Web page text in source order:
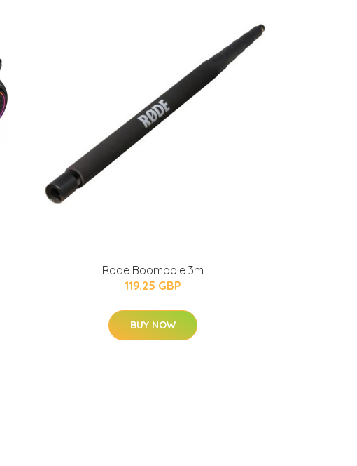
Rode Boompole 3m
119.25 GBP
BUY NOW